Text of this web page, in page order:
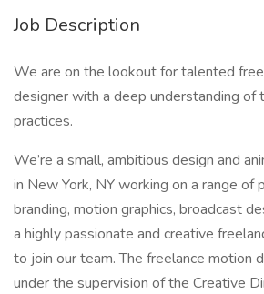
Job Description
We are on the lookout for talented
designer with a deep understanding of
practices.
We’re a small, ambitious design and
in New York, NY working on a range of
branding, motion graphics, broadcast
a highly passionate and creative
to join our team. The freelance motion
under the supervision of the Creative